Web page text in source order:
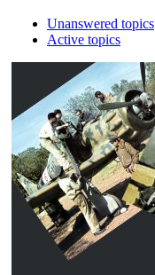
Unanswered topics
Active topics